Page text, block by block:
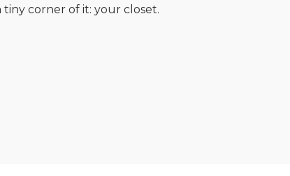
corner of it: your closet.